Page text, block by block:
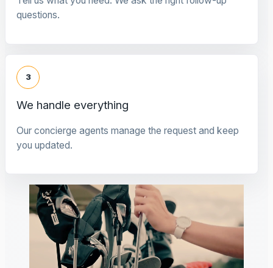
questions.
3
We handle everything
Our concierge agents manage the request and keep
you updated.